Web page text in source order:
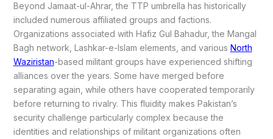
Beyond Jamaat-ul-Ahrar, the TTP umbrella has historically
included numerous affiliated groups and factions.
Organizations associated with Hafiz Gul Bahadur, the Mangal
Bagh network, Lashkar-e-Islam elements, and various North
Waziristan-based militant groups have experienced shifting
alliances over the years. Some have merged before
separating again, while others have cooperated temporarily
before returning to rivalry. This fluidity makes Pakistan’s
security challenge particularly complex because the
identities and relationships of militant organizations often